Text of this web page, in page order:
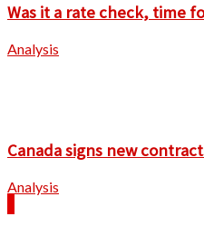
Was it a rate check, time
Analysis
Canada signs new
Analysis